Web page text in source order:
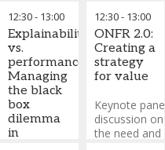
fragmenting
globally, with
divergent
requirements
across US,
EU, UK, and
APAC. How is
this creating
compliance
12:30- 13:00
Explainability
vs.
performance:
Managing
the black
box
dilemma
in
the risk
environment
and the
impact of AI
are
to push
toward
ONFR 2.0
12:30- 13:00
ONFR 2.0:
Creating a
strategy
for value
Keynote panel
discussion on
the need and